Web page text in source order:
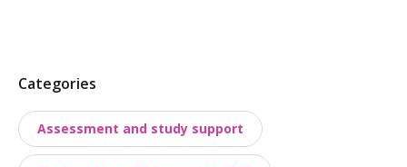
P
s
t
Categories
Assessment and study support